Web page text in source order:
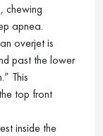
chewing
apnea.
overjet is
past the lower
This
top front
inside the